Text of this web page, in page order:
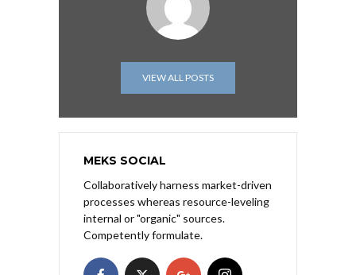
VIEW ALL POSTS
MEKS SOCIAL
Collaboratively harness market-driven
processes whereas resource-leveling
internal or "organic" sources.
Competently formulate.